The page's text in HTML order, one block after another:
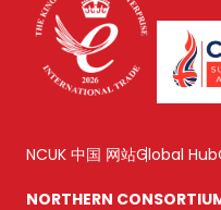
NCUK 中国 网站Global Hub
NORTHERN